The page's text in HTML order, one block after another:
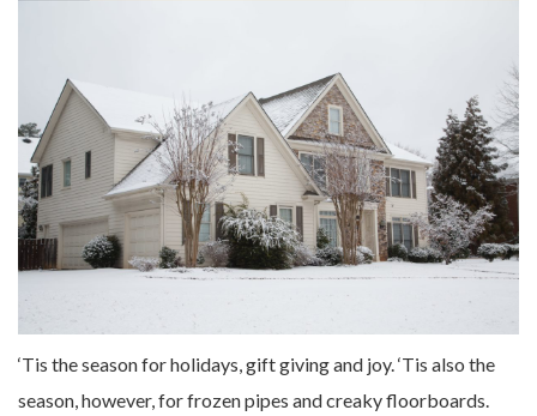
‘Tis the season for holidays, gift giving and joy. ‘Tis also the
season, however, for frozen pipes and creaky floorboards.